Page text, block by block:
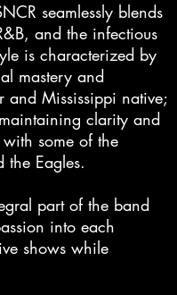
seamlessly blends
and the infectious
is characterized by
mastery and
and Mississippi native;
clarity and
some of the
the Eagles.
part of the band
into each
shows while